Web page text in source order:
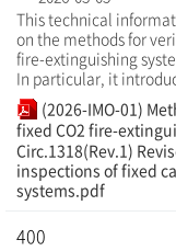
This technical
on the methods for
fire-extinguishing
In particular, it
(2026-IMO-01)
fixed CO2 fire-
Circ.1318(Rev.1)
inspections of fixed
systems.pdf
400